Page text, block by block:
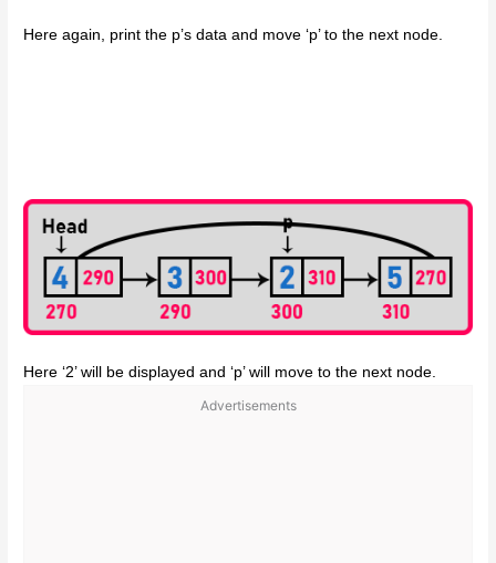
Here again, print the p’s data and move ‘p’ to the next node.
Here ‘2’ will be displayed and ‘p’ will move to the next node.
Advertisements